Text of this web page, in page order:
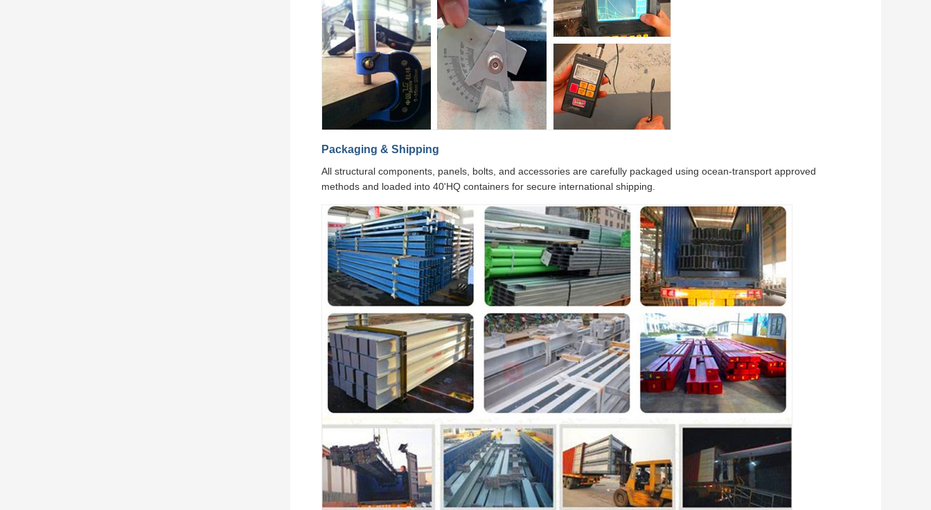
Packaging & Shipping
All structural components, panels, bolts, and accessories are carefully packaged using ocean-transport approved
methods and loaded into 40'HQ containers for secure international shipping.